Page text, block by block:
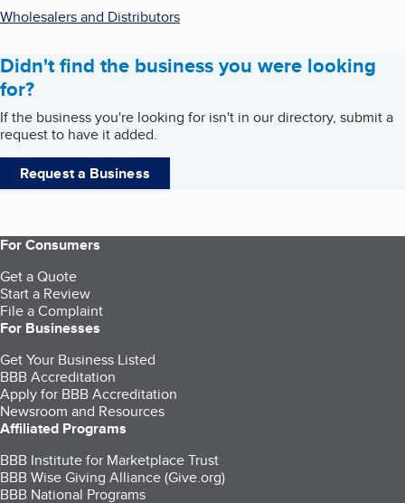
Wholesalers and Distributors
Didn't find the business you were looking
for?
If the business you're looking for isn't in our directory, submit a
request to have it added.
Request a Business
For Consumers
Get a Quote
Start a Review
File a Complaint
For Businesses
Get Your Business Listed
BBB Accreditation
Apply for BBB Accreditation
Newsroom and Resources
Affiliated Programs
BBB Institute for Marketplace Trust
BBB Wise Giving Alliance (Give.org)
BBB National Programs